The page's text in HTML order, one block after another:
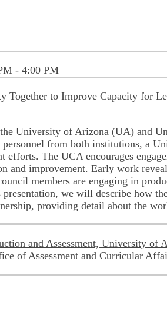
- 4:00 PM
Together to Improve Capacity for
University of Arizona (UA) and
from both institutions, a
efforts. The UCA encourages
and improvement. Early work
members are engaging in
we will describe how
providing detail about the
and Assessment, University of
of Assessment and Curricular